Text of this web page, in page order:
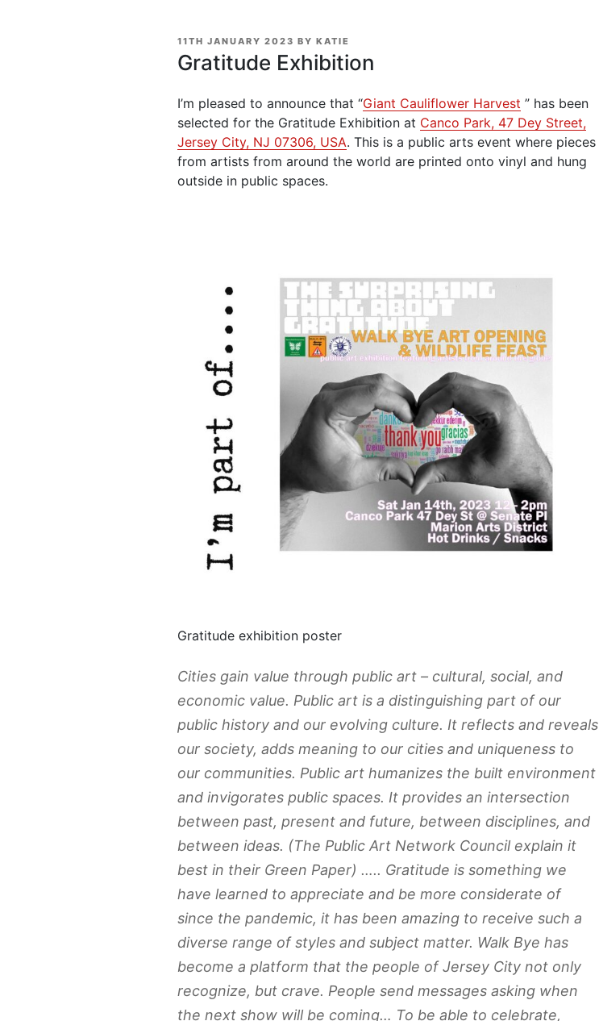
POSTED
ON
11TH JANUARY 2023 BY KATIE
Gratitude Exhibition
I’m pleased to announce that “Giant Cauliflower Harvest ” has been
selected for the Gratitude Exhibition at Canco Park, 47 Dey Street,
Jersey City, NJ 07306, USA. This is a public arts event where pieces
from artists from around the world are printed onto vinyl and hung
outside in public spaces.
Gratitude exhibition poster
Cities gain value through public art – cultural, social, and
economic value. Public art is a distinguishing part of our
public history and our evolving culture. It reflects and reveals
our society, adds meaning to our cities and uniqueness to
our communities. Public art humanizes the built environment
and invigorates public spaces. It provides an intersection
between past, present and future, between disciplines, and
between ideas. (The Public Art Network Council explain it
best in their Green Paper) ….. Gratitude is something we
have learned to appreciate and be more considerate of
since the pandemic, it has been amazing to receive such a
diverse range of styles and subject matter. Walk Bye has
become a platform that the people of Jersey City not only
recognize, but crave. People send messages asking when
the next show will be coming… To be able to celebrate,